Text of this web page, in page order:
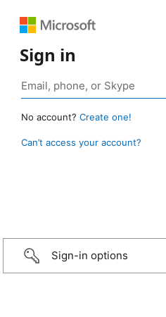
Sign in
No account? Create one!
Can’t access your account?
Sign-in options